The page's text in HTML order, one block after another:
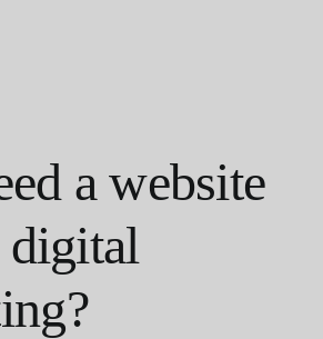
a website
digital